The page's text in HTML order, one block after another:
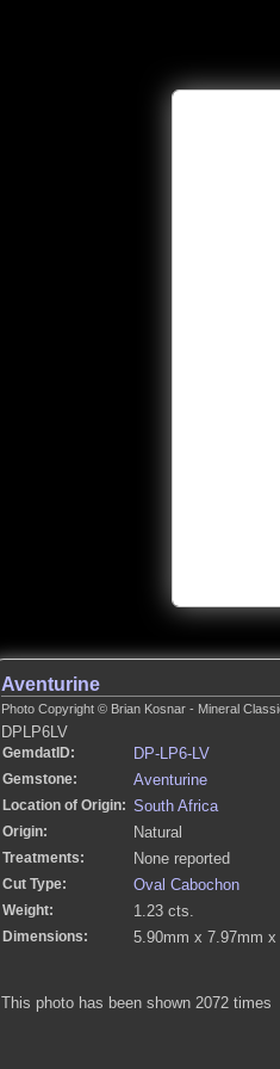
Aventurine
Photo Copyright © Brian Kosnar - Mineral
DPLP6LV
GemdatID: DP-LP6-LV
Gemstone: Aventurine
Location of Origin: South Africa
Origin: Natural
Treatments: None reported
Cut Type: Oval Cabochon
Weight: 1.23 cts.
Dimensions: 5.90mm x 7.97mm x
This photo has been shown 2072 times